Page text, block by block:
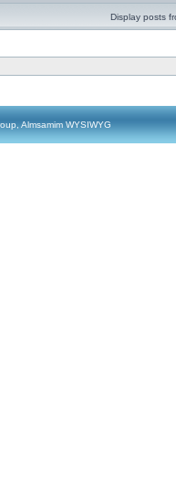
Display posts
Almsamim WYSIWYG